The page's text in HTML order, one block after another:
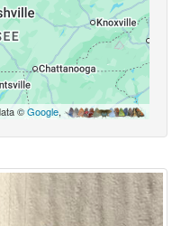
©Google,